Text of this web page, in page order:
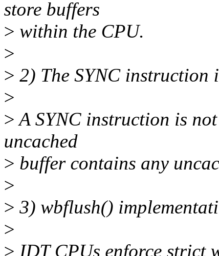
store buffers
> within the CPU.
>
> 2) The SYNC instruction
>
>A SYNC instruction is
uncached
> buffer contains any
>
> 3) wbflush()
>
> IDT CPUs enforce strict